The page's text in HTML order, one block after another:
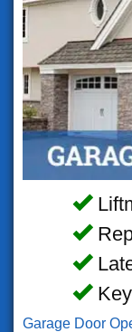
Garage Door